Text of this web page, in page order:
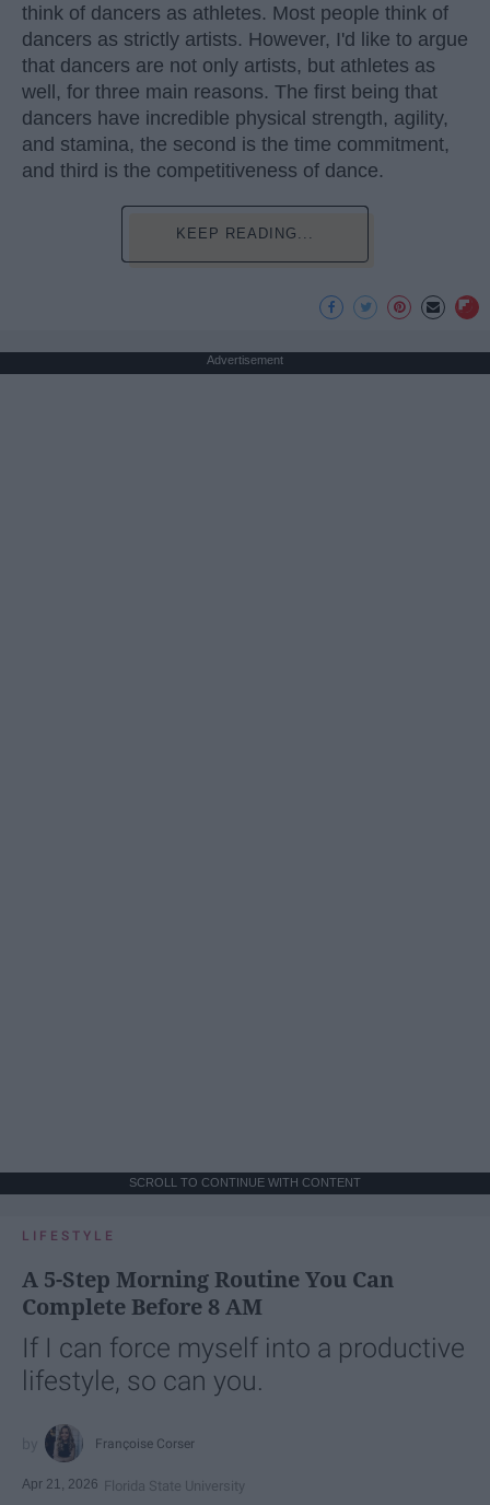
think of dancers as athletes. Most people think of
dancers as strictly artists. However, I'd like to argue
that dancers are not only artists, but athletes as
well, for three main reasons. The first being that
dancers have incredible physical strength, agility,
and stamina, the second is the time commitment,
and third is the competitiveness of dance.
KEEP READING...
Advertisement
SCROLL TO CONTINUE WITH CONTENT
LIFESTYLE
A 5-Step Morning Routine You Can
Complete Before 8 AM
If I can force myself into a productive
lifestyle, so can you.
Françoise Corser
Apr 21, 2026 Florida State University